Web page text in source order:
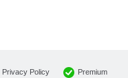
Privacy Policy Premium